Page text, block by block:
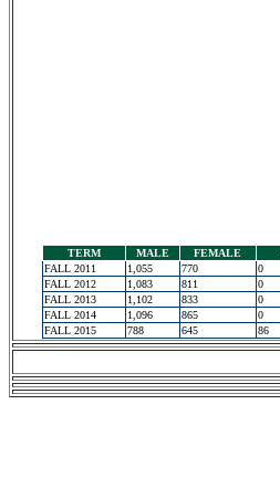
TERM MALE FEMALE
FALL 2011
1,055 770 0
FALL 2012
1,083 811 0
FALL 2013
1,102 833 0
FALL 2014
1,096 865 0
FALL 2015
788 645 86